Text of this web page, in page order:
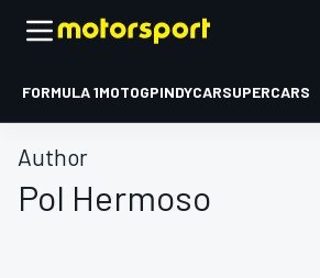
FORMULA 1MOTOGPINDYCARSUPERCARS
Author
Pol Hermoso